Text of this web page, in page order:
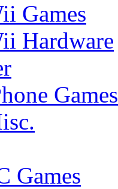
Games
Hardware
Games
Games